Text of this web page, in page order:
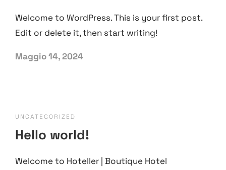
Welcome to WordPress. This is your first post.
Edit or delete it, then start writing!
Maggio 14, 2024
UNCATEGORIZED
Hello world!
Welcome to Hoteller | Boutique Hotel